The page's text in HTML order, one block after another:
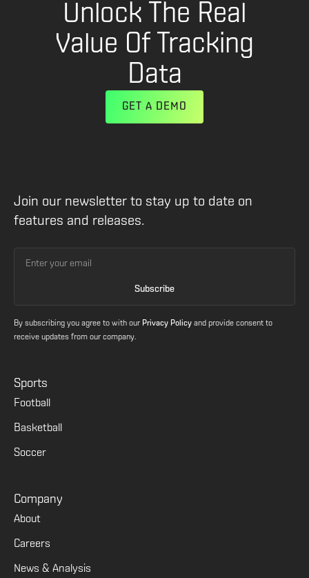
Unlock The Real
Value Of Tracking
Data
GET A DEMO
Join our newsletter to stay up to date on
features and releases.
By subscribing you agree to with our Privacy Policy and provide consent to
receive updates from our company.
Sports
Football
Basketball
Soccer
Company
About
Careers
News & Analysis